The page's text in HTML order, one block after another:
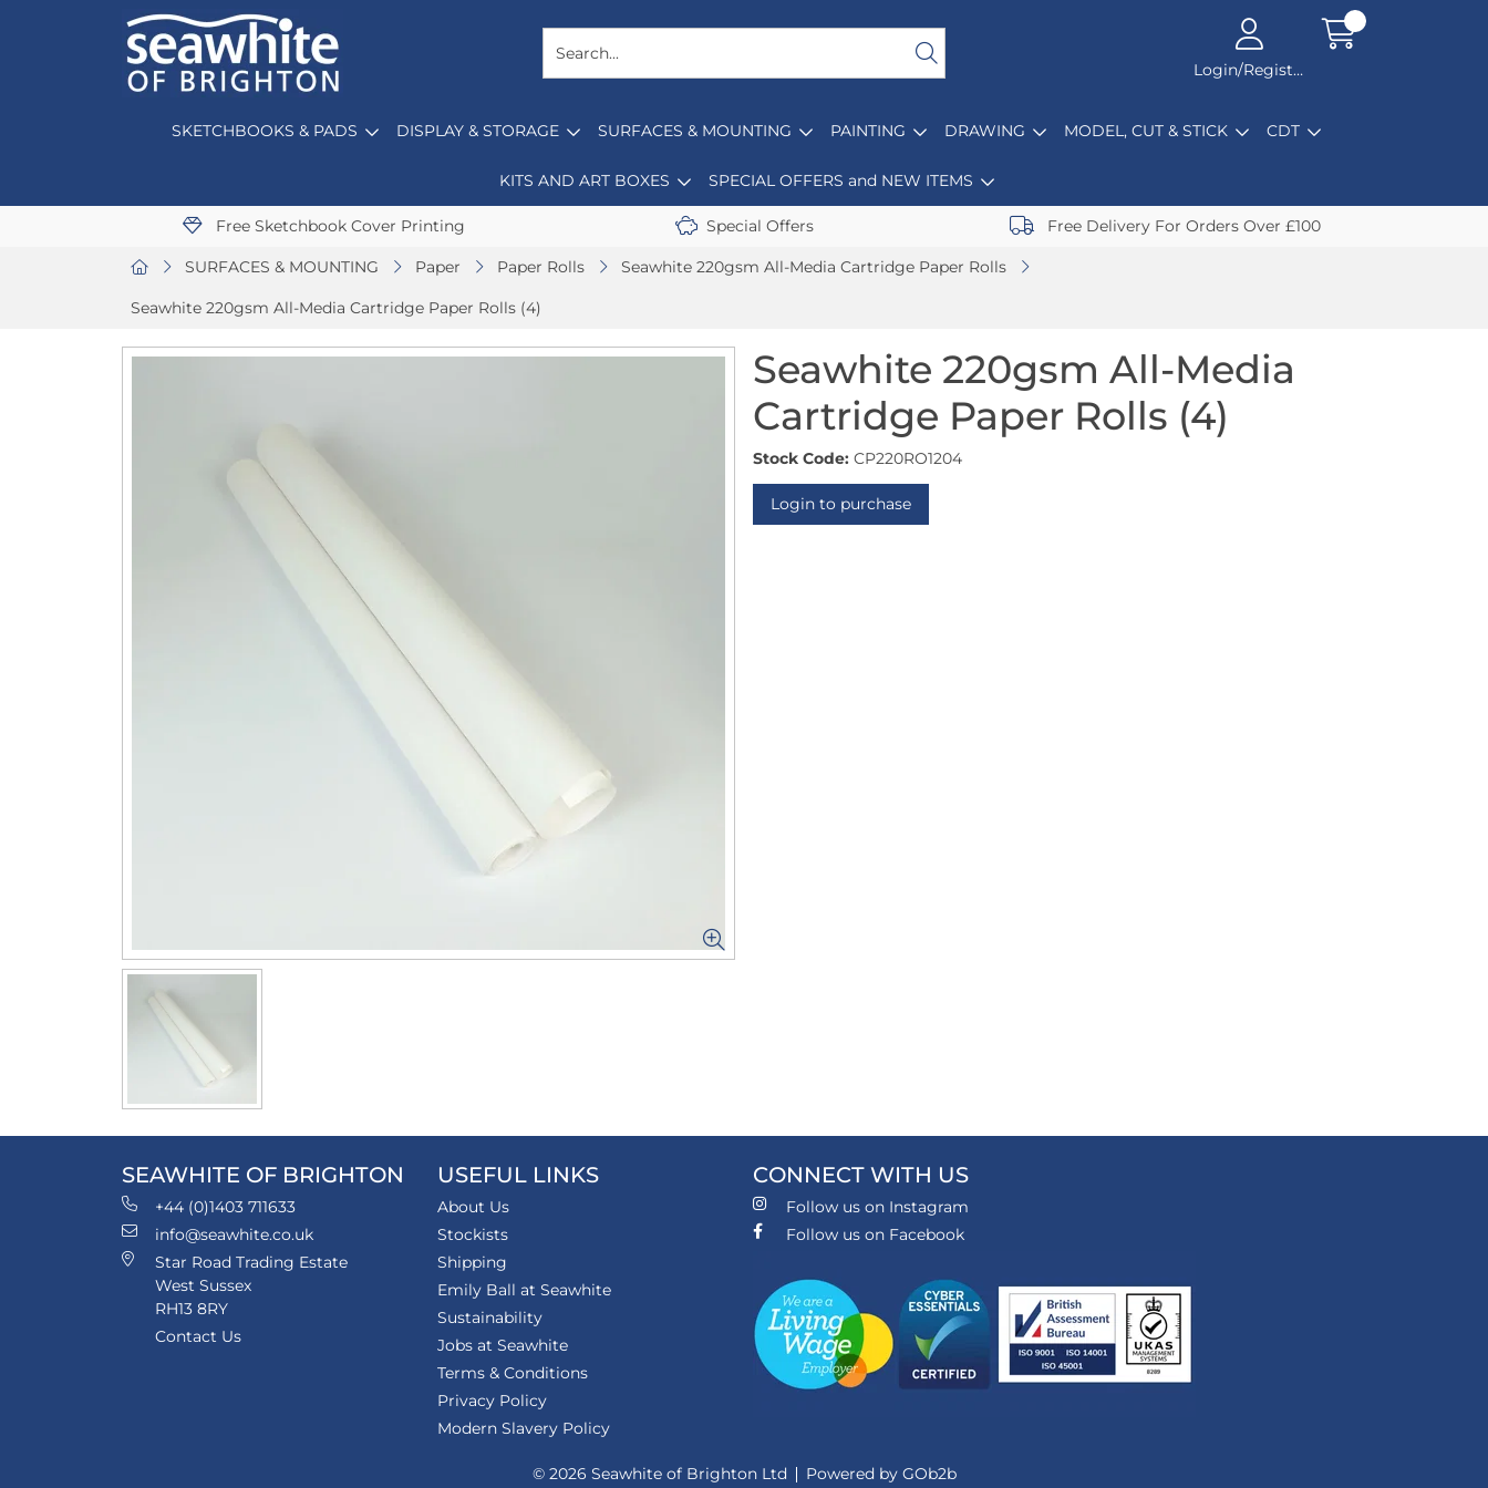
Login/Register
SKETCHBOOKS & PADS DISPLAY & STORAGE SURFACES & MOUNTING PAINTING DRAWING MODEL, CUT & STICK CDT
KITS AND ART BOXES SPECIAL OFFERS and NEW ITEMS
Free Sketchbook Cover Printing Special Offers Free Delivery For Orders Over £100
SURFACES & MOUNTING Paper Paper Rolls Seawhite 220gsm All-Media Cartridge Paper Rolls
Seawhite 220gsm All-Media Cartridge Paper Rolls (4)
Seawhite 220gsm All-Media
Cartridge Paper Rolls (4)
Stock Code: CP220RO1204
Login to purchase
SEAWHITE OF BRIGHTON
+44 (0)1403 711633
info@seawhite.co.uk
Star Road Trading Estate
West Sussex
RH13 8RY
Contact Us
USEFUL LINKS
About Us
Stockists
Shipping
Emily Ball at Seawhite
Sustainability
Jobs at Seawhite
Terms & Conditions
Privacy Policy
Modern Slavery Policy
CONNECT WITH US
Follow us on Instagram
Follow us on Facebook
© 2026 Seawhite of Brighton Ltd Powered by GOb2b